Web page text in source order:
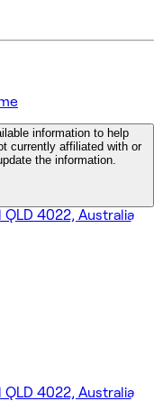
information to help
currently affiliated with or
the information.